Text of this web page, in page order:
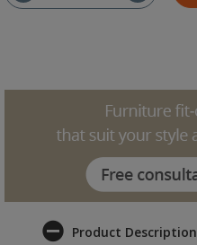
Product Description